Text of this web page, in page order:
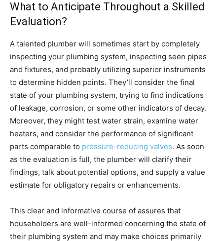
What to Anticipate Throughout a Skilled
Evaluation?
A talented plumber will sometimes start by completely
inspecting your plumbing system, inspecting seen pipes
and fixtures, and probably utilizing superior instruments
to determine hidden points. They’ll consider the final
state of your plumbing system, trying to find indications
of leakage, corrosion, or some other indicators of decay.
Moreover, they might test water strain, examine water
heaters, and consider the performance of significant
parts comparable to pressure-reducing valves. As soon
as the evaluation is full, the plumber will clarify their
findings, talk about potential options, and supply a value
estimate for obligatory repairs or enhancements.
This clear and informative course of assures that
householders are well-informed concerning the state of
their plumbing system and may make choices primarily